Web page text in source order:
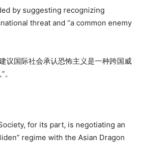
by suggesting recognizing
threat and “a common enemy
议国际社会承认恐怖主义是一种跨国威
for its part, is negotiating an
regime with the Asian Dragon